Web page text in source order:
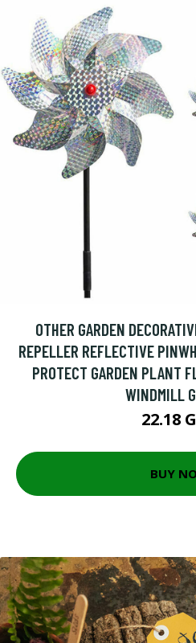
OTHER GARDEN
REPELLER REFLECTIVE
PROTECT GARDEN PLANT
WINDMILL
22.18
BUY